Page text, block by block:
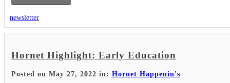
newsletter
Hornet Highlight: Early Education
Posted on May 27, 2022 in: Hornet Happenin's